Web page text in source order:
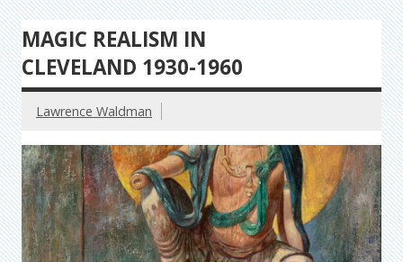
MAGIC REALISM IN
CLEVELAND 1930-1960
Lawrence Waldman